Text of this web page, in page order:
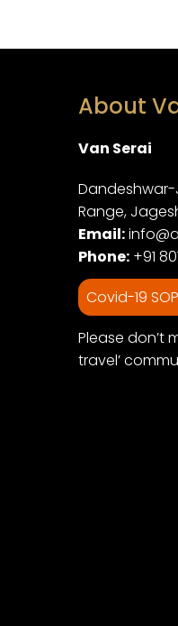
About
Van Serai
Range,
Email:
Phone: +91
Covid-19
Please don’t
travel’